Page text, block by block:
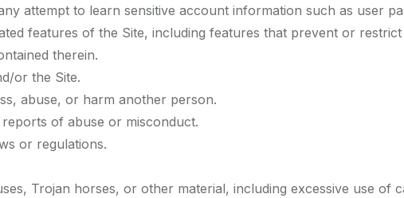
attempt to learn sensitive account information such as user
features of the Site, including features that prevent or
therein.
or the Site.
abuse, or harm another person.
of abuse or misconduct.
or regulations.
Trojan horses, or other material, including excessive use of